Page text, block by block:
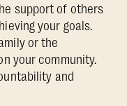
support of others
your goals.
or the
your community.
and